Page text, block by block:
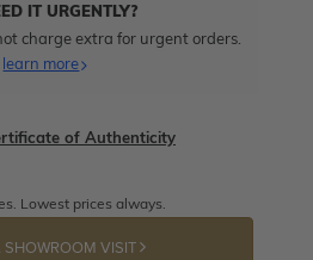
IT URGENTLY?
charge extra for urgent orders.
learn more
of Authenticity
Lowest prices always.
SHOWROOM VISIT